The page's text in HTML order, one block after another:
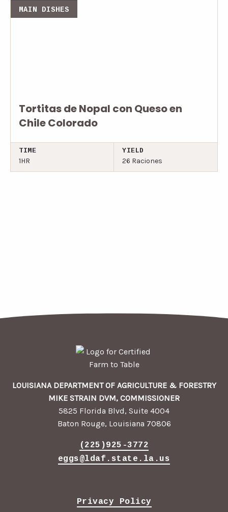
MAIN DISHES
Tortitas de Nopal con Queso en
Chile Colorado
TIME
1HR
YIELD
26 Raciones
LOUISIANA DEPARTMENT OF AGRICULTURE & FORESTRY
MIKE STRAIN DVM, COMMISSIONER
5825 Florida Blvd, Suite 4004
Baton Rouge, Louisiana 70806
(225)925-3772
eggs@ldaf.state.la.us
Privacy Policy